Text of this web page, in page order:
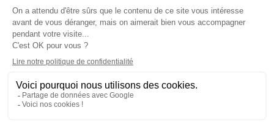
Merchant approved by Guaranteed Reviews Company,
attestation
My
Services